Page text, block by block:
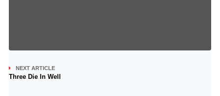
NEXT ARTICLE
Three Die In Well